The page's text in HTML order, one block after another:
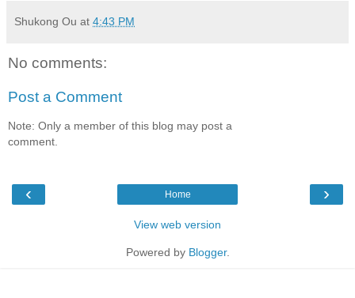
Shukong Ou at 4:43 PM
No comments:
Post a Comment
Note: Only a member of this blog may post a
comment.
‹ ›
Home
View web version
Powered by Blogger.